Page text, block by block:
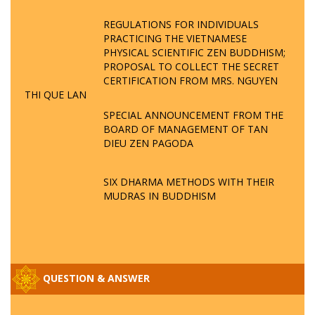
REGULATIONS FOR INDIVIDUALS
PRACTICING THE VIETNAMESE
PHYSICAL SCIENTIFIC ZEN BUDDHISM;
PROPOSAL TO COLLECT THE SECRET
CERTIFICATION FROM MRS. NGUYEN
THI QUE LAN
SPECIAL ANNOUNCEMENT FROM THE
BOARD OF MANAGEMENT OF TAN
DIEU ZEN PAGODA
SIX DHARMA METHODS WITH THEIR
MUDRAS IN BUDDHISM
QUESTION & ANSWER